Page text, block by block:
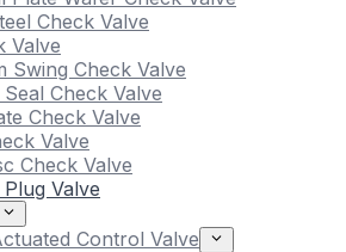
Check Valve
Valve
Swing Check Valve
Check Valve
Check Valve
Valve
Check Valve
Valve
Control Valve